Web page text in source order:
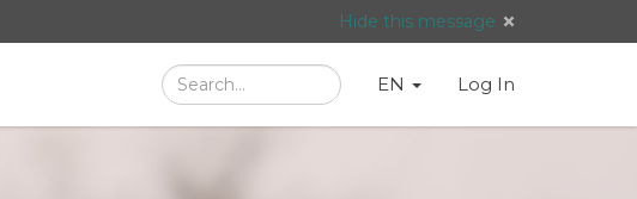
Hide this message
Search SearchLanguage
Taal:
English
EN Log In